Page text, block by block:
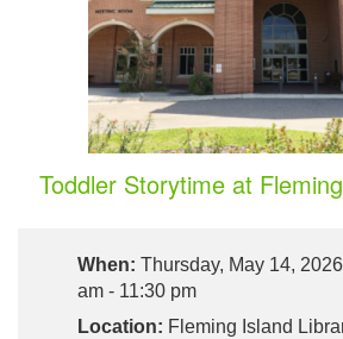
Toddler Storytime at
When: Thursday, May 14,
am - 11:30 pm
Location: Fleming Island